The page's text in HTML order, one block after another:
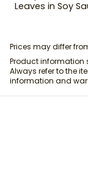
Leaves in Soy
Prices may differ
Product information
Always refer to the
information and